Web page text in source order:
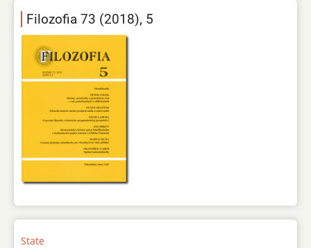
Filozofia 73 (2018), 5
State